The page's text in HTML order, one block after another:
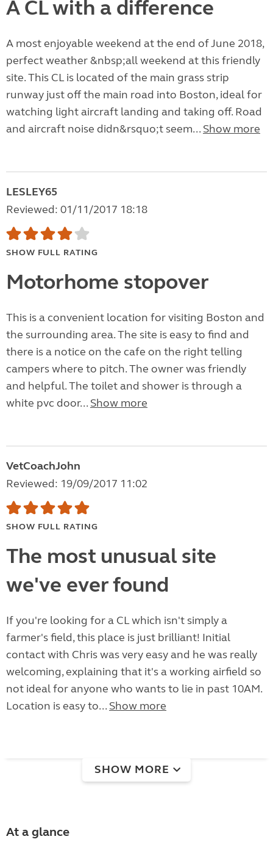
A CL with a difference
A most enjoyable weekend at the end of June 2018,
perfect weather &nbsp;all weekend at this friendly
site. This CL is located of the main grass strip
runway just off the main road into Boston, ideal for
watching light aircraft landing and taking off. Road
and aircraft noise didn&rsquo;t seem... Show more
LESLEY65
Reviewed: 01/11/2017 18:18
SHOW FULL RATING
Motorhome stopover
This is a convenient location for visiting Boston and
the surrounding area. The site is easy to find and
there is a notice on the cafe on the right telling
campers where to pitch. The owner was friendly
and helpful. The toilet and shower is through a
white pvc door... Show more
VetCoachJohn
Reviewed: 19/09/2017 11:02
SHOW FULL RATING
The most unusual site
we've ever found
If you're looking for a CL which isn't simply a
farmer's field, this place is just brilliant! Initial
contact with Chris was very easy and he was really
welcoming, explaining that it's a working airfield so
not ideal for anyone who wants to lie in past 10AM.
Location is easy to... Show more
SHOW MORE
At a glance